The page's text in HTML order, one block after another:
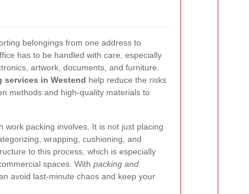
belongings from one address to
has to be handled with care, especially
artwork, documents, and furniture.
services in Westend help reduce the risks
methods and high-quality materials to
work packing involves. It is not just placing
wrapping, cushioning, and
to this process, which is especially
spaces. With packing and
avoid last-minute chaos and keep your